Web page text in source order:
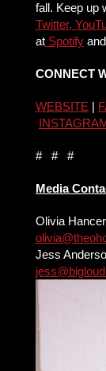
fall. Keep up
Twitter,
atSpotifyand
CONNECT
WEBSITE |
# # #
Media
Olivia
Jess